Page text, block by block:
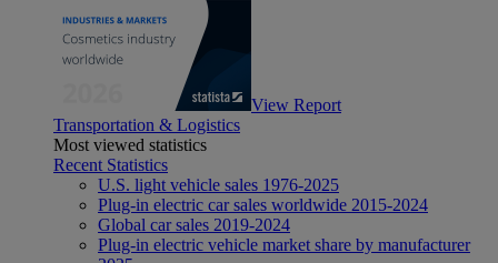
View Report
Transportation & Logistics
Most viewed statistics
Recent Statistics
U.S. light vehicle sales 1976-2025
Plug-in electric car sales worldwide 2015-2024
Global car sales 2019-2024
Plug-in electric vehicle market share by manufacturer